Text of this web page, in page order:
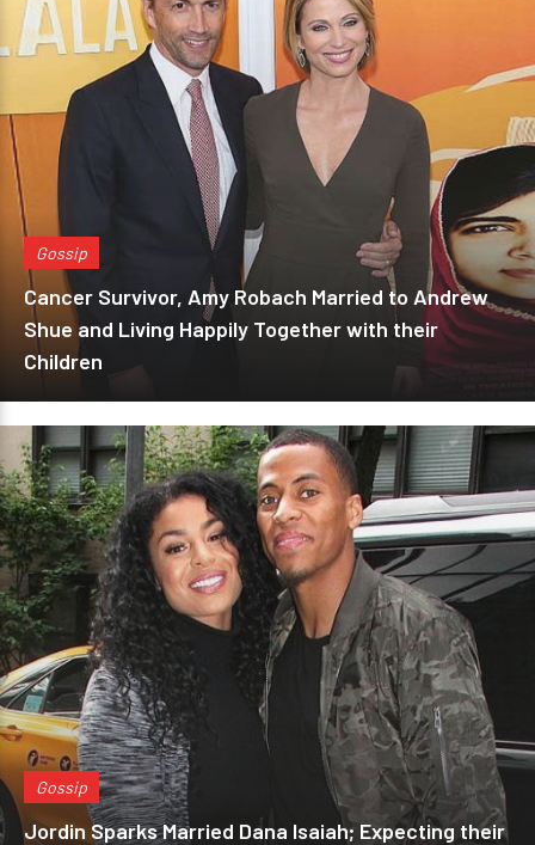
Gossip
Cancer Survivor, Amy Robach Married to Andrew
Shue and Living Happily Together with their
Children
Gossip
Jordin Sparks Married Dana Isaiah; Expecting their